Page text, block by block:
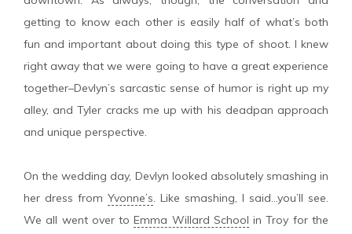
getting to know each other is easily half of what’s both
fun and important about doing this type of shoot. I knew
right away that we were going to have a great experience
together–Devlyn’s sarcastic sense of humor is right up my
alley, and Tyler cracks me up with his deadpan approach
and unique perspective.
On the wedding day, Devlyn looked absolutely smashing in
her dress from Yvonne’s. Like smashing, I said…you’ll see.
We all went over toEmma Willard School in Troy for the